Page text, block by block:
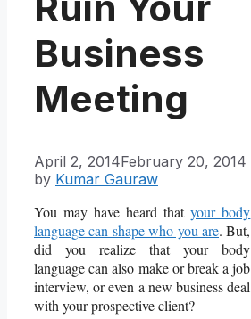
Business
Meeting
April 2, 2014February 20, 2014
by Kumar Gauraw
You may have heard thatyour body
language can shape who you are. But,
did you realize that your body
language can also make or break a job
interview, or even a new business deal
with your prospective client?